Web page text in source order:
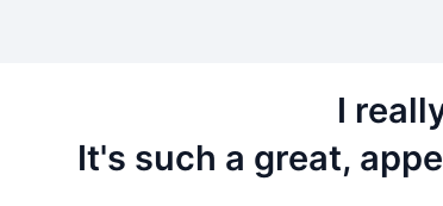
I
It's such a great,